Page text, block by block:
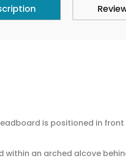
is positioned in
within an arched alcove